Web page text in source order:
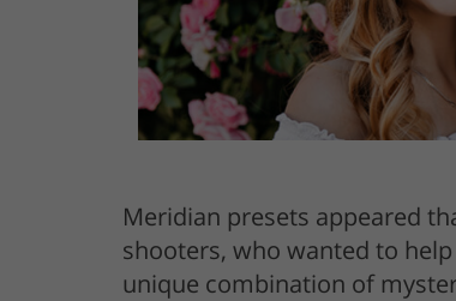
Meridian presets appeared
shooters, who wanted to
unique combination of